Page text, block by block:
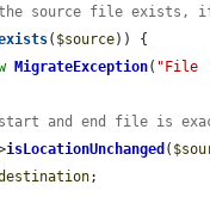
the source file exists,
( $source)) {
MigrateException( "File
and end file is
isLocationUnchanged (
;